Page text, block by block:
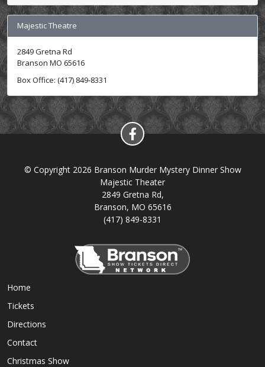
Majestic Theatre
2849 Gretna Rd
Branson MO 65616
Box Office: (417) 849-8331
© Copyright 2026 Branson Murder Mystery Dinner Show
Majestic Theater
2849 Gretna Rd,
Branson, MO 65616
(417) 849-8331
Home
Tickets
Directions
Contact
Christmas Show